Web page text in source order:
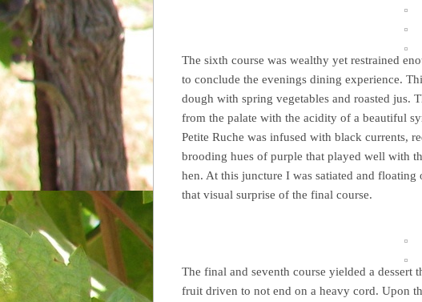
The sixth course was wealthy yet restrained
to conclude the evenings dining experience.
dough with spring vegetables and roasted jus.
from the palate with the acidity of a beautiful
Petite Ruche was infused with black currents,
brooding hues of purple that played well with
hen. At this juncture I was satiated and
that visual surprise of the final course.
The final and seventh course yielded a dessert
fruit driven to not end on a heavy cord. Upon